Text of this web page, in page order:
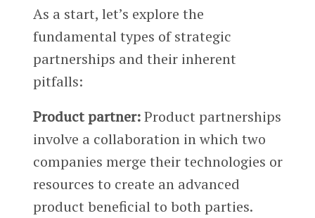
As a start, let’s explore the
fundamental types of strategic
partnerships and their inherent
pitfalls:
Product partner:Product partnerships
involve a collaboration in which two
companies merge their technologies or
resources to create an advanced
product beneficial to both parties.